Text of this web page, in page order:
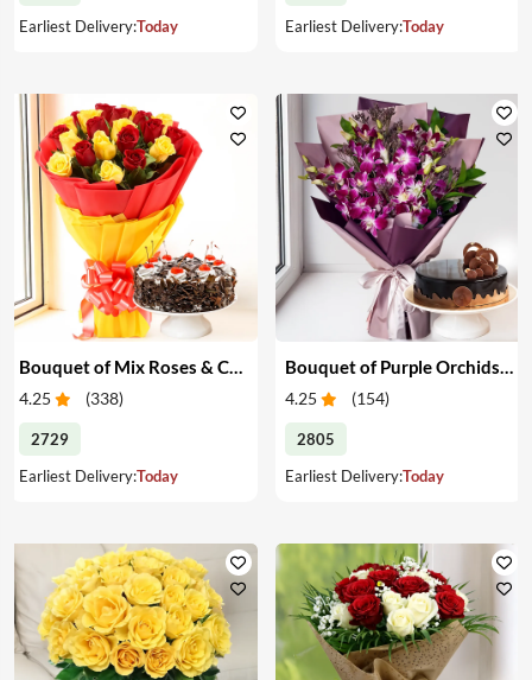
Earliest Delivery:Today
Earliest Delivery:Today
Bouquet of Mix Roses & Cake
4.25 (338)
2729
Earliest Delivery:Today
4.25 (154)
2805
Earliest Delivery:Today